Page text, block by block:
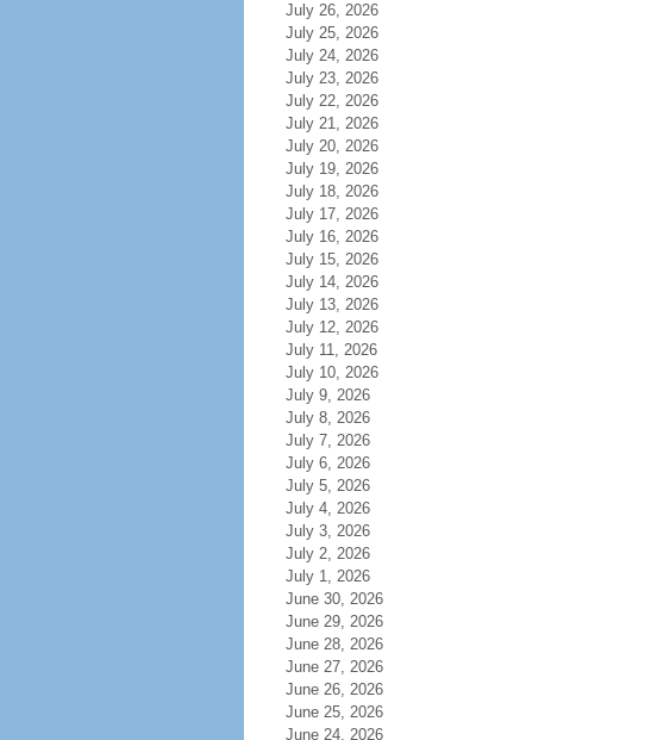
July 26, 2026
July 25, 2026
July 24, 2026
July 23, 2026
July 22, 2026
July 21, 2026
July 20, 2026
July 19, 2026
July 18, 2026
July 17, 2026
July 16, 2026
July 15, 2026
July 14, 2026
July 13, 2026
July 12, 2026
July 11, 2026
July 10, 2026
July 9, 2026
July 8, 2026
July 7, 2026
July 6, 2026
July 5, 2026
July 4, 2026
July 3, 2026
July 2, 2026
July 1, 2026
June 30, 2026
June 29, 2026
June 28, 2026
June 27, 2026
June 26, 2026
June 25, 2026
June 24, 2026